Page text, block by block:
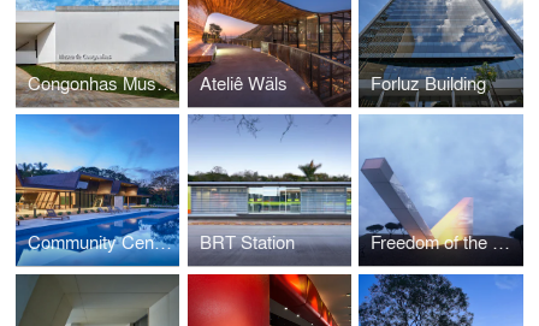
Congonhas Museum Ateliê Wäls Forluz Building
Community Center Serra Dourada BRT Station Freedom of the Press Monument